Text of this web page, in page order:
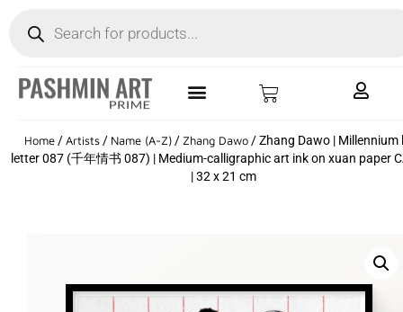
Home/Artists/ Name (A-Z)/ Zhang Dawo/ Zhang Dawo | Millennium
letter 087 (千年情书 087) | Medium-calligraphic art ink on xuan paper
| 32 x 21 cm